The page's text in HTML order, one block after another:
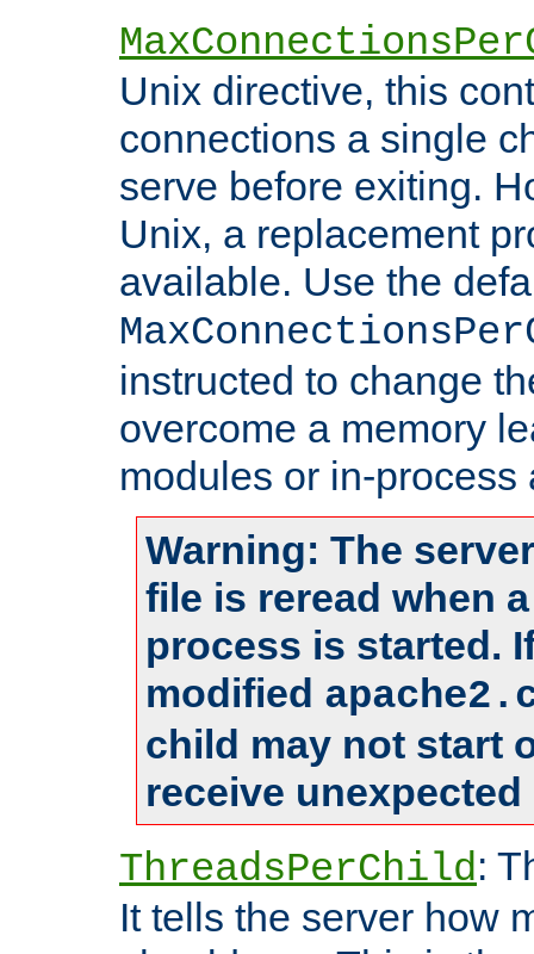
Unix directive, this
connections a single
serve before exiting.
Unix, a replacement
available. Use the
instructed to change
overcome a memory
modules or in-process
Warning: The
file is reread when
process is started.
modified
child may not start
receive
ThreadsPerChild:
It tells the server how